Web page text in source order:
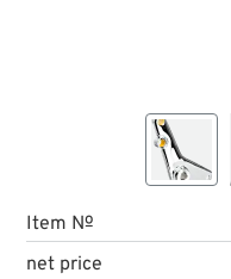
Item №
net price